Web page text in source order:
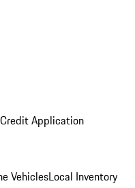
Credit Application
VehiclesLocal Inventory